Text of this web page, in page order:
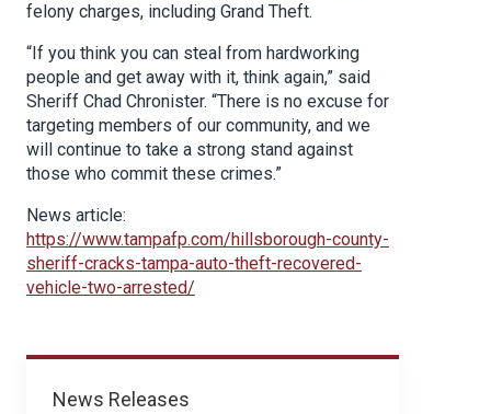
News
News Releases
felony charges, including Grand Theft.
“If you think you can steal from hardworking
people and get away with it, think again,” said
Sheriff Chad Chronister. “There is no excuse for
targeting members of our community, and we
will continue to take a strong stand against
those who commit these crimes.”
News article:
https://www.tampafp.com/hillsborough-county-
sheriff-cracks-tampa-auto-theft-recovered-
vehicle-two-arrested/